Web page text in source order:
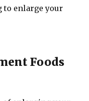
to enlarge your
Foods